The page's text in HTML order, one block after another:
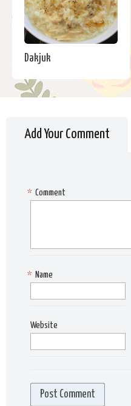
Dakjuk
Add Your Comment
Comment
*
Name
*
Website